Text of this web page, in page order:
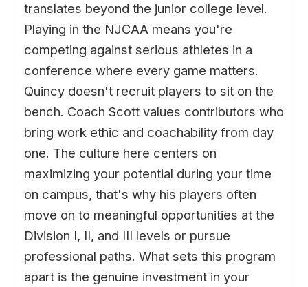
translates beyond the junior college level.
Playing in the NJCAA means you're
competing against serious athletes in a
conference where every game matters.
Quincy doesn't recruit players to sit on the
bench. Coach Scott values contributors who
bring work ethic and coachability from day
one. The culture here centers on
maximizing your potential during your time
on campus, that's why his players often
move on to meaningful opportunities at the
Division I, II, and III levels or pursue
professional paths. What sets this program
apart is the genuine investment in your